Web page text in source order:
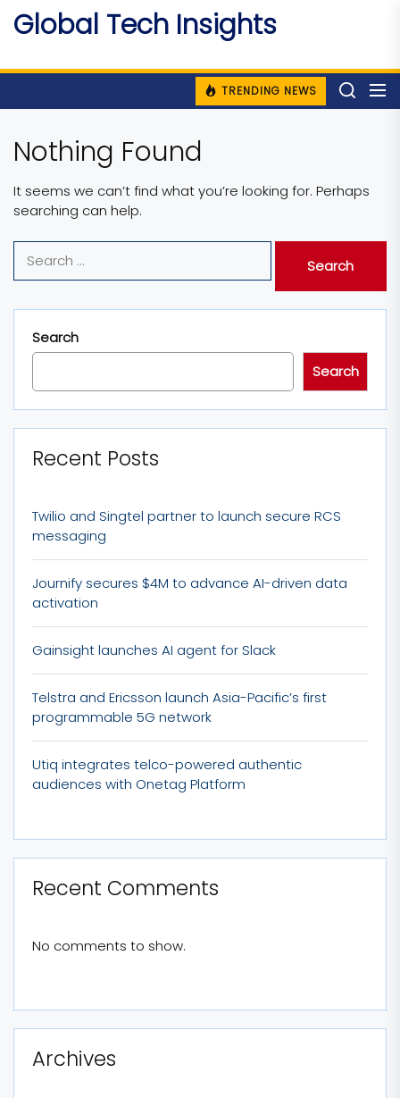
Skip
content
Global Tech Insights
TRENDING NEWS
Nothing Found
It seems we can’t find what you’re looking for. Perhaps
searching can help.
for:
Search
Search
Recent Posts
Twilio and Singtel partner to launch secure RCS
messaging
Journify secures $4M to advance AI-driven data
activation
Gainsight launches AI agent for Slack
Telstra and Ericsson launch Asia-Pacific’s first
programmable 5G network
Utiq integrates telco-powered authentic
audiences with Onetag Platform
Recent Comments
No comments to show.
Archives